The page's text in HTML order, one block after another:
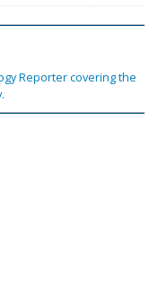
Reporter covering the